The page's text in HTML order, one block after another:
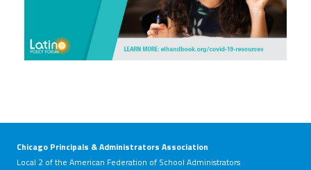
Chicago Principals & Administrators Association
Local 2 of the American Federation of School Administrators